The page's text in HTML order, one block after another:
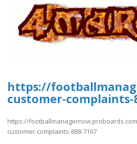
https://
customer-complaints-
https://
customer-complaints-888-7167